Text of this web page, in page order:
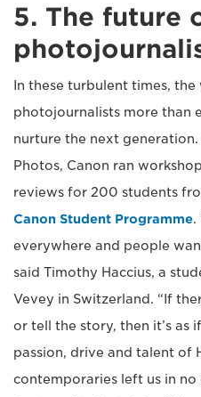
5. The future
In these turbulent times,
photojournalists more than
nurture the next
Photos, Canon ran
reviews for 200 students
Canon Student Programme.
everywhere and people
said Timothy Haccius, a
Vevey in Switzerland. “If
or tell the story, then it’s as
passion, drive and talent of
contemporaries left us in